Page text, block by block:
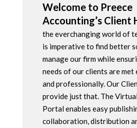
Welcome to Preece
Accounting’s Client
the everchanging world of
is imperative to find better
manage our firm while
needs of our clients are
and professionally. Our
provide just that. The
Portal enables easy
collaboration, distribution